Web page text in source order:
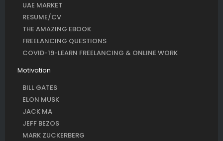
UAE MARKET
RESUME/CV
THE AMAZING EBOOK
FREELANCING QUESTIONS
COVID-19-LEARN FREELANCING & ONLINE WORK
Motivation
BILL GATES
ELON MUSK
JACK MA
JEFF BEZOS
MARK ZUCKERBERG